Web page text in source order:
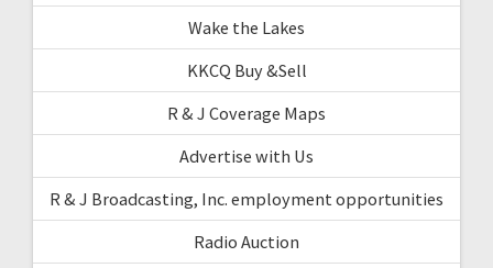
Wake the Lakes
KKCQ Buy &Sell
R & J Coverage Maps
Advertise with Us
R & J Broadcasting, Inc. employment opportunities
Radio Auction